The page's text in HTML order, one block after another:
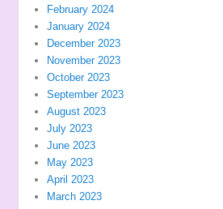
February 2024
January 2024
December 2023
November 2023
October 2023
September 2023
August 2023
July 2023
June 2023
May 2023
April 2023
March 2023